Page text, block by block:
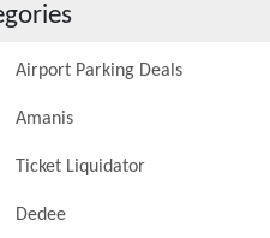
Airport Parking Deals
Amanis
Ticket Liquidator
Dedee